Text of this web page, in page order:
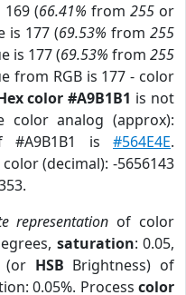
(66.41% from 255or
is 177 (69.53% from 255
is 177 (69.53% from 255
from RGB is 177 - color
color #A9B1B1 is not
color analog (approx):
is #564E4E.
(decimal): -5656143
representation of color
saturation: 0.05,
HSB Brightness) of
0.05%. Process color